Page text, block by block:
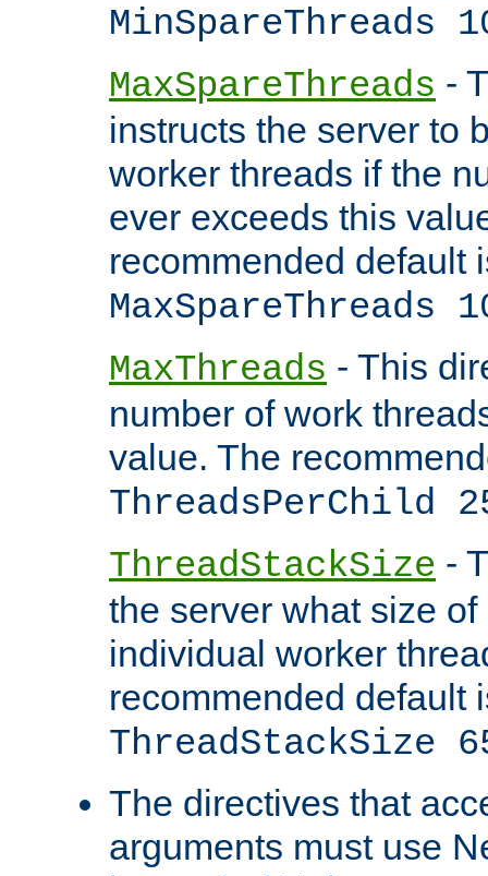
MinSpareThreads
MaxSpareThreads -
instructs the server to
worker threads if the
ever exceeds this
recommended default
MaxSpareThreads
MaxThreads - This
number of work
value. The
ThreadsPerChild
ThreadStackSize -
the server what size
individual worker
recommended default
ThreadStackSize
The directives that
arguments must use